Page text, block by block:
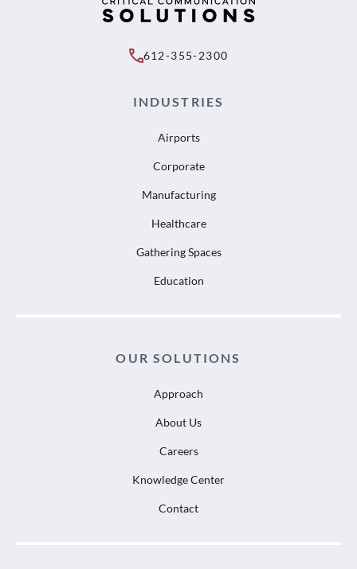
612-355-2300
INDUSTRIES
Airports
Corporate
Manufacturing
Healthcare
Gathering Spaces
Education
OUR SOLUTIONS
Approach
About Us
Careers
Knowledge Center
Contact